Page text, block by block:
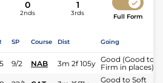
0
2nds
1
3rds Full Form
SP Course Dist Going
9/2 NAB 3m 2f 105y Good (Good to
Firm in places)
Good to Soft